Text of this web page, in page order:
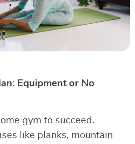
Equipment or No
gym to succeed.
like planks, mountain